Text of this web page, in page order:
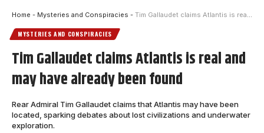
Home - Mysteries and Conspiracies - Tim Gallaudet claims Atlantis is real and may have already been found
MYSTERIES AND CONSPIRACIES
Tim Gallaudet claims Atlantis is real and
may have already been found
Rear Admiral Tim Gallaudet claims that Atlantis may have been
located, sparking debates about lost civilizations and underwater
exploration.